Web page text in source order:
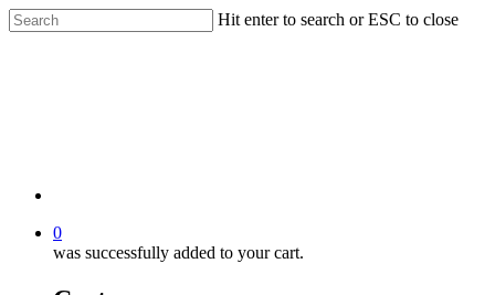
Hit enter to search or ESC to close
0
was successfully added to your cart.